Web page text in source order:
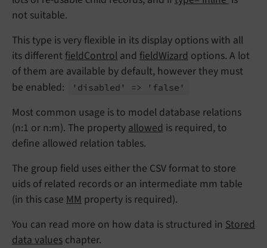
not suitable.
This type is very flexible in its display options with all
its different fieldControl and fieldWizard options. A lot
of them are available by default, however they must
be enabled:
'disabled' => 'false'
Most common usage is to model database relations
(n:1 or n:m). The property allowed is required, to
define allowed relation tables.
The group field uses either the CSV format to store
uids of related records or an intermediate mm table
(in this case MM property is required).
You can read more on how data is structured in Stored
data values chapter.